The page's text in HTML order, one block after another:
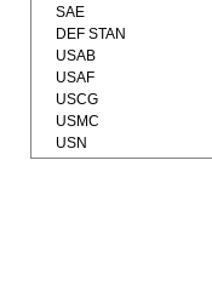
SAE
DEF STAN
USAB
USAF
USCG
USMC
USN